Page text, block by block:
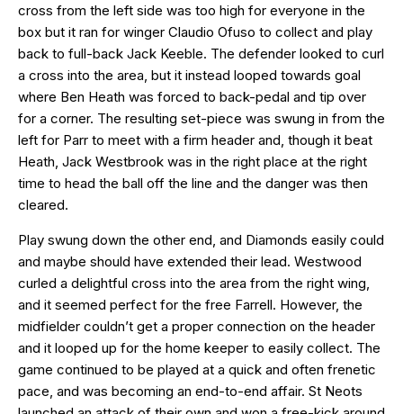
cross from the left side was too high for everyone in the
box but it ran for winger Claudio Ofuso to collect and play
back to full-back Jack Keeble. The defender looked to curl
a cross into the area, but it instead looped towards goal
where Ben Heath was forced to back-pedal and tip over
for a corner. The resulting set-piece was swung in from the
left for Parr to meet with a firm header and, though it beat
Heath, Jack Westbrook was in the right place at the right
time to head the ball off the line and the danger was then
cleared.
Play swung down the other end, and Diamonds easily could
and maybe should have extended their lead. Westwood
curled a delightful cross into the area from the right wing,
and it seemed perfect for the free Farrell. However, the
midfielder couldn’t get a proper connection on the header
and it looped up for the home keeper to easily collect. The
game continued to be played at a quick and often frenetic
pace, and was becoming an end-to-end affair. St Neots